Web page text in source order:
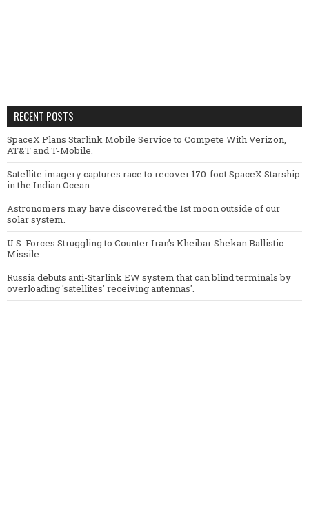
RECENT POSTS
SpaceX Plans Starlink Mobile Service to Compete With Verizon,
AT&T and T-Mobile.
Satellite imagery captures race to recover 170-foot SpaceX Starship
in the Indian Ocean.
Astronomers may have discovered the 1st moon outside of our
solar system.
U.S. Forces Struggling to Counter Iran’s Kheibar Shekan Ballistic
Missile.
Russia debuts anti-Starlink EW system that can blind terminals by
overloading 'satellites' receiving antennas'.